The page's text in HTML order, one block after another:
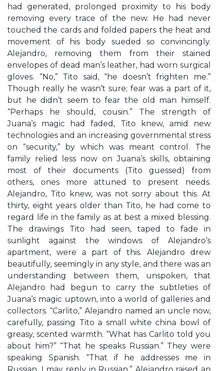
had generated, prolonged proximity to his body
removing every trace of the new. He had never
touched the cards and folded papers the heat and
movement of his body sueded so convincingly.
Alejandro, removing them from their stained
envelopes of dead man’s leather, had worn surgical
gloves. “No,” Tito said, “he doesn’t frighten me.”
Though really he wasn’t sure; fear was a part of it,
but he didn’t seem to fear the old man himself.
“Perhaps he should, cousin.” The strength of
Juana’s magic had faded, Tito knew, amid new
technologies and an increasing governmental stress
on “security,” by which was meant control. The
family relied less now on Juana’s skills, obtaining
most of their documents (Tito guessed) from
others, ones more attuned to present needs.
Alejandro, Tito knew, was not sorry about this. At
thirty, eight years older than Tito, he had come to
regard life in the family as at best a mixed blessing.
The drawings Tito had seen, taped to fade in
sunlight against the windows of Alejandro’s
apartment, were a part of this. Alejandro drew
beautifully, seemingly in any style, and there was an
understanding between them, unspoken, that
Alejandro had begun to carry the subtleties of
Juana’s magic uptown, into a world of galleries and
collectors. “Carlito,” Alejandro named an uncle now,
carefully, passing Tito a small white china bowl of
greasy, scented warmth. “What has Carlito told you
about him?” “That he speaks Russian.” They were
speaking Spanish. “That if he addresses me in